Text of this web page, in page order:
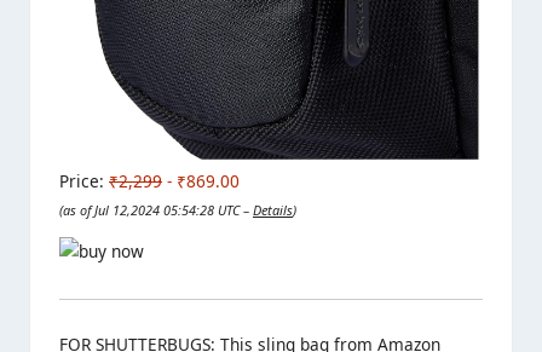
Price: ₹2,299 - ₹869.00
(as of Jul 12,2024 05:54:28 UTC – Details)
FOR SHUTTERBUGS: This sling bag from Amazon